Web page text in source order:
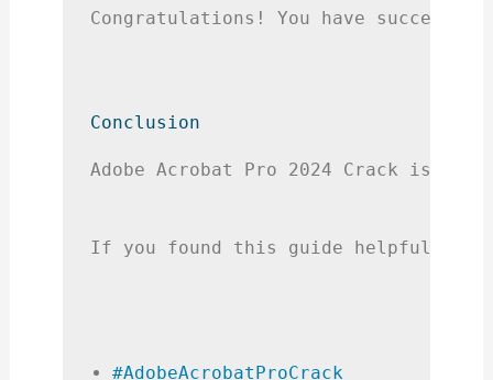
Congratulations! You have
Conclusion
Adobe Acrobat Pro 2024 Crack is
If you found this guide helpful,
#AdobeAcrobatProCrack